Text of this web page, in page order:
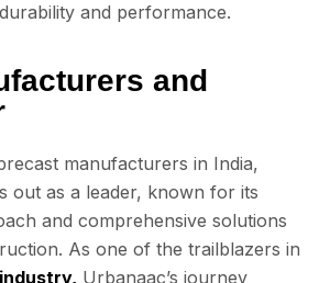
durability and performance.
and
manufacturers in India,
out as a leader, known for its
and comprehensive solutions
As one of the trailblazers in
Urbanaac’s journey